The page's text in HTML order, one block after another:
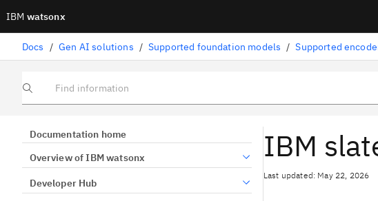
IBM watsonx
Docs / Gen AI solutions / Supported foundation models / Supported
Find information
Documentation home
Overview of IBM watsonx
Developer Hub
IBM
Last updated: May 22, 2026